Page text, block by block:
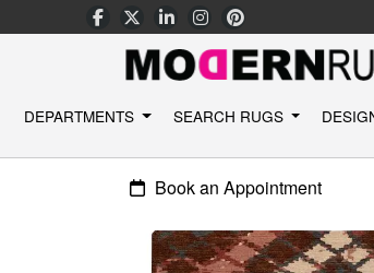
DEPARTMENTS SEARCH RUGS
Book an Appointment